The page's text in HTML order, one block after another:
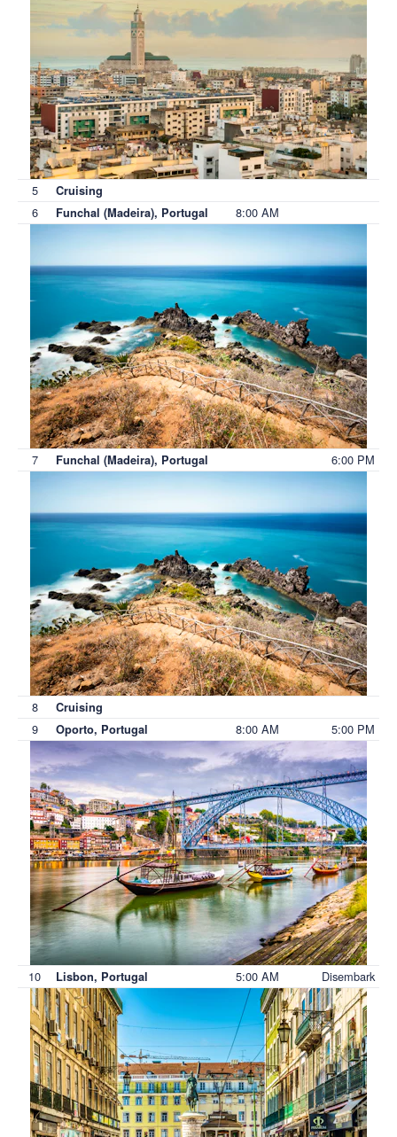
5 Cruising
6 Funchal (Madeira), Portugal 8:00 AM
7 Funchal (Madeira), Portugal 6:00 PM
8 Cruising
9 Oporto, Portugal 8:00 AM 5:00 PM
10 Lisbon, Portugal 5:00 AM Disembark